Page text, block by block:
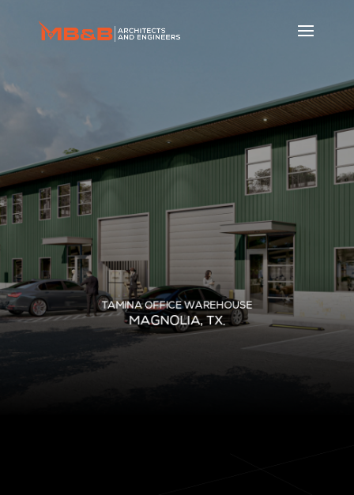
TAMINA OFFICE WAREHOUSE
MAGNOLIA, TX.